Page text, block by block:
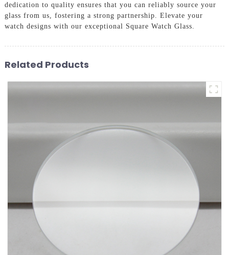
dedication to quality ensures that you can reliably source your
glass from us, fostering a strong partnership. Elevate your
watch designs with our exceptional Square Watch Glass.
Related Products